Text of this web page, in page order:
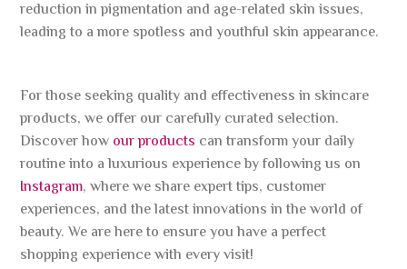
reduction in pigmentation and age-related skin issues,
leading to a more spotless and youthful skin appearance.
For those seeking quality and effectiveness in skincare
products, we offer our carefully curated selection.
Discover how our products can transform your daily
routine into a luxurious experience by following us on
Instagram, where we share expert tips, customer
experiences, and the latest innovations in the world of
beauty. We are here to ensure you have a perfect
shopping experience with every visit!